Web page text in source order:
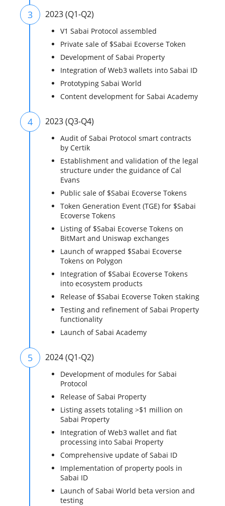
3 2023 (Q1-Q2)
V1 Sabai Protocol assembled
Private sale of $Sabai Ecoverse Token
Development of Sabai Property
Integration of Web3 wallets into Sabai ID
Prototyping Sabai World
Content development for Sabai Academy
4 2023 (Q3-Q4)
Audit of Sabai Protocol smart contracts
by Certik
Establishment and validation of the legal
structure under the guidance of Cal
Evans
Public sale of $Sabai Ecoverse Tokens
Token Generation Event (TGE) for $Sabai
Ecoverse Tokens
Listing of $Sabai Ecoverse Tokens on
BitMart and Uniswap exchanges
Launch of wrapped $Sabai Ecoverse
Tokens on Polygon
Integration of $Sabai Ecoverse Tokens
into ecosystem products
Release of $Sabai Ecoverse Token staking
Testing and refinement of Sabai Property
functionality
Launch of Sabai Academy
5 2024 (Q1-Q2)
Development of modules for Sabai
Protocol
Release of Sabai Property
Listing assets totaling >$1 million on
Sabai Property
Integration of Web3 wallet and fiat
processing into Sabai Property
Comprehensive update of Sabai ID
Implementation of property pools in
Sabai ID
Launch of Sabai World beta version and
testing